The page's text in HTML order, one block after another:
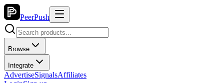
PeerPush
Browse
Integrate
AdvertiseSignalsAffiliates